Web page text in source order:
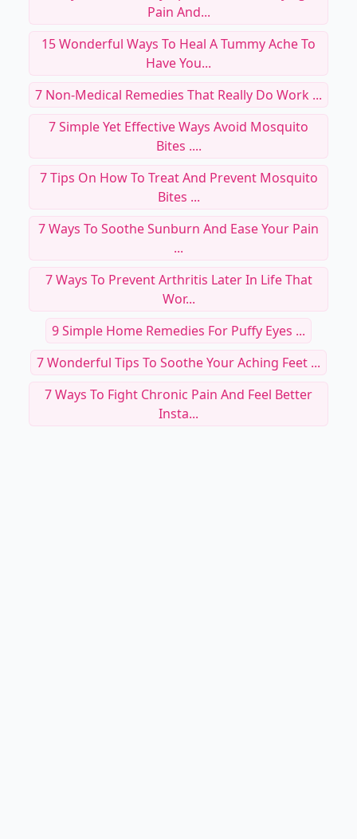
Pain And...
15 Wonderful Ways To Heal A Tummy Ache To
Have You...
7 Non-Medical Remedies That Really Do Work ...
7 Simple Yet Effective Ways Avoid Mosquito
Bites ....
7 Tips On How To Treat And Prevent Mosquito
Bites ...
7 Ways To Soothe Sunburn And Ease Your Pain
...
7 Ways To Prevent Arthritis Later In Life That
Wor...
9 Simple Home Remedies For Puffy Eyes ...
7 Wonderful Tips To Soothe Your Aching Feet ...
7 Ways To Fight Chronic Pain And Feel Better
Insta...